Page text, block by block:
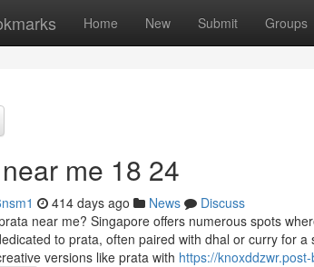
Home New Submit Groups
me 18 24
414 days ago News
Discuss
near me? Singapore offers numerous spots
to prata, often paired with dhal or curry for
versions like prata with https://